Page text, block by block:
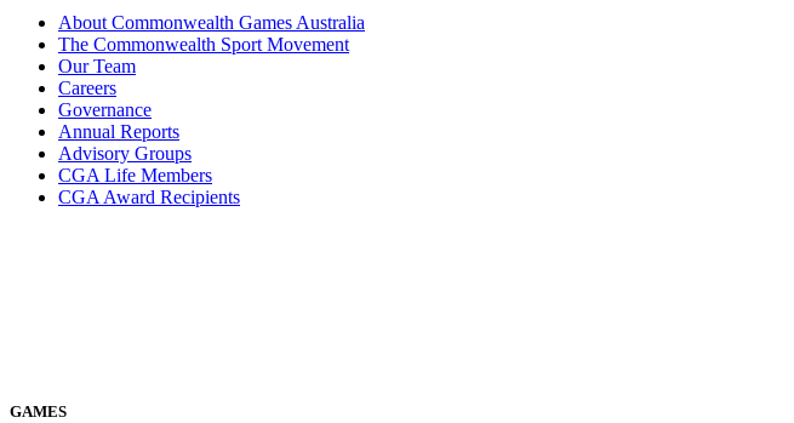
About Commonwealth Games Australia
The Commonwealth Sport Movement
Our Team
Careers
Governance
Annual Reports
Advisory Groups
CGA Life Members
CGA Award Recipients
GAMES